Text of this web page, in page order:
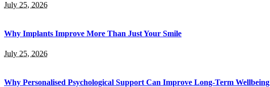
July 25, 2026
Why Implants Improve More Than Just Your Smile
July 25, 2026
Why Personalised Psychological Support Can Improve Long-Term Wellbeing